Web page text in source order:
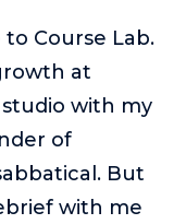
coach, Esco
leaders about
and what helps
Course Lab.
at
studio with my
of
But
with me